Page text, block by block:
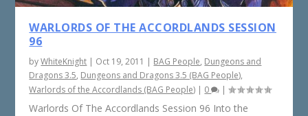
WARLORDS OF THE ACCORDLANDS SESSION
96
byWhiteKnight | Oct 19, 2011 | BAG People, Dungeons and
Dragons 3.5, Dungeons and Dragons 3.5 (BAG People),
Warlords of the Accordlands (BAG People) | 0 |
Warlords Of The Accordlands Session 96 Into the